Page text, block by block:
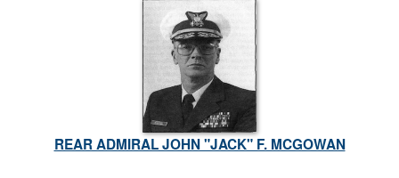
REAR ADMIRAL JOHN "JACK" F. MCGOWAN